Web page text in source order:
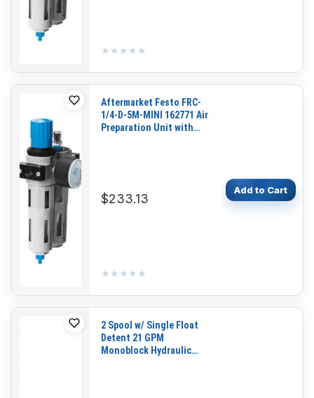
★★★★★
★★★★★
Aftermarket Festo FRC-
1/4-D-5M-MINI 162771 Air
Preparation Unit with
$233.13
★★★★★
★★★★★
Add to Cart
2 Spool w/ Single Float
Detent 21 GPM
Monoblock Hydraulic